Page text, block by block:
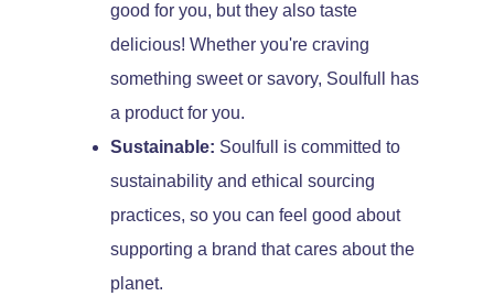
good for you, but they also taste
delicious! Whether you're craving
something sweet or savory, Soulfull has
a product for you.
Sustainable: Soulfull is committed to
sustainability and ethical sourcing
practices, so you can feel good about
supporting a brand that cares about the
planet.